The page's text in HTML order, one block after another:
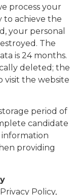
process your
to achieve the
your personal
The
is 24 months.
deleted; the
visit the website
period of
candidate
providing
Policy,